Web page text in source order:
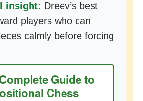
insight: Dreev’s best
players who can
calmly before forcing
Guide to
Chess